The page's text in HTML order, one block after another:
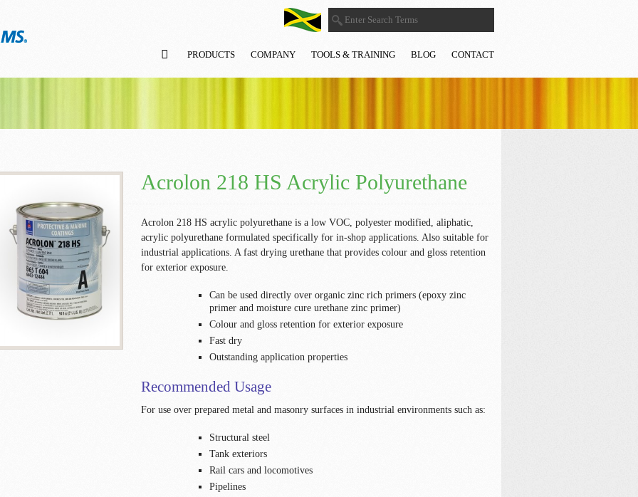
PRODUCTS COMPANY TOOLS & TRAINING BLOG CONTACT
Acrolon 218 HS Acrylic Polyurethane
Acrolon 218 HS acrylic polyurethane is a low VOC, polyester modified, aliphatic,
acrylic polyurethane formulated specifically for in-shop applications. Also suitable for
industrial applications. A fast drying urethane that provides colour and gloss retention
for exterior exposure.
Can be used directly over organic zinc rich primers (epoxy zinc
primer and moisture cure urethane zinc primer)
Colour and gloss retention for exterior exposure
Fast dry
Outstanding application properties
Recommended Usage
For use over prepared metal and masonry surfaces in industrial environments such as:
Structural steel
Tank exteriors
Rail cars and locomotives
Pipelines